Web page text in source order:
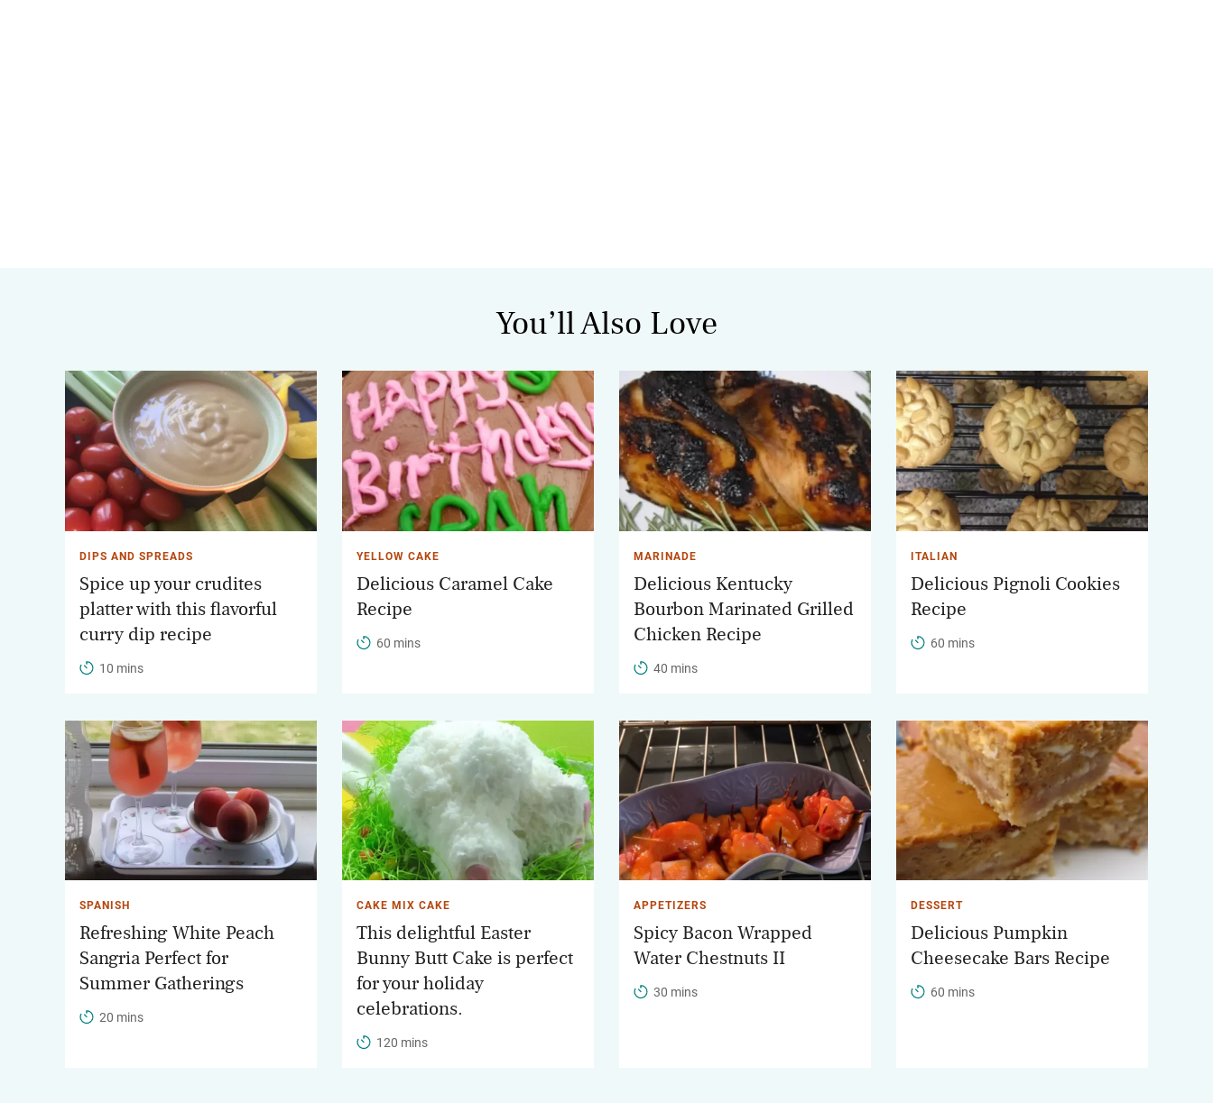
You’ll Also Love
DIPS AND SPREADS
Spice up your crudites
platter with this flavorful
curry dip recipe
10 mins
YELLOW CAKE
Delicious Caramel Cake
Recipe
60 mins
MARINADE
Delicious Kentucky
Bourbon Marinated Grilled
Chicken Recipe
40 mins
ITALIAN
Delicious Pignoli Cookies
Recipe
60 mins
SPANISH
Refreshing White Peach
Sangria Perfect for
Summer Gatherings
20 mins
CAKE MIX CAKE
This delightful Easter
Bunny Butt Cake is perfect
for your holiday
celebrations.
120 mins
APPETIZERS
Spicy Bacon Wrapped
Water Chestnuts II
30 mins
DESSERT
Delicious Pumpkin
Cheesecake Bars Recipe
60 mins